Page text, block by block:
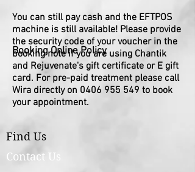
Booking Online Policy
You can still pay cash and the EFTPOS
machine is still available! Please provide
the security code of your voucher in the
booking note if you are using Chantik
and Rejuvenate's gift certificate or E gift
card. For pre-paid treatment please call
Wira directly on 0406 955 549 to book
your appointment.
Find Us
Contact Us